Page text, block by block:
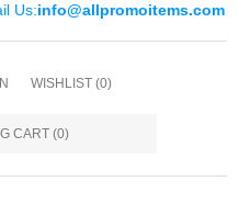
Us:info@allpromoitems.com
WISHLIST (0)
CART (0)